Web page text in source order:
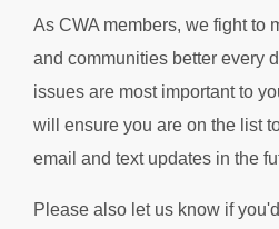
As CWA members, we fight to
and communities better every
issues are most important to
will ensure you are on the list
email and text updates in the
Please also let us know if